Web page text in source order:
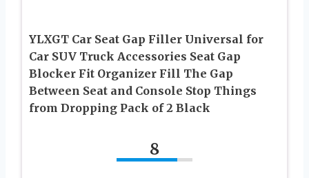
YLXGT Car Seat Gap Filler Universal for
Car SUV Truck Accessories Seat Gap
Blocker Fit Organizer Fill The Gap
Between Seat and Console Stop Things
from Dropping Pack of 2 Black
8